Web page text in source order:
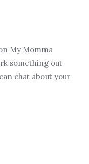
My Momma
something out
chat about your